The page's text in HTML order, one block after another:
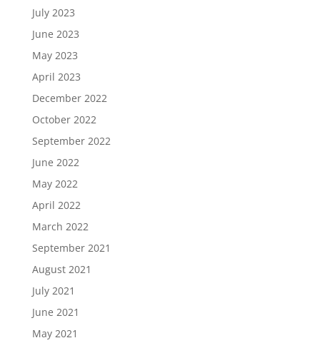
July 2023
June 2023
May 2023
April 2023
December 2022
October 2022
September 2022
June 2022
May 2022
April 2022
March 2022
September 2021
August 2021
July 2021
June 2021
May 2021